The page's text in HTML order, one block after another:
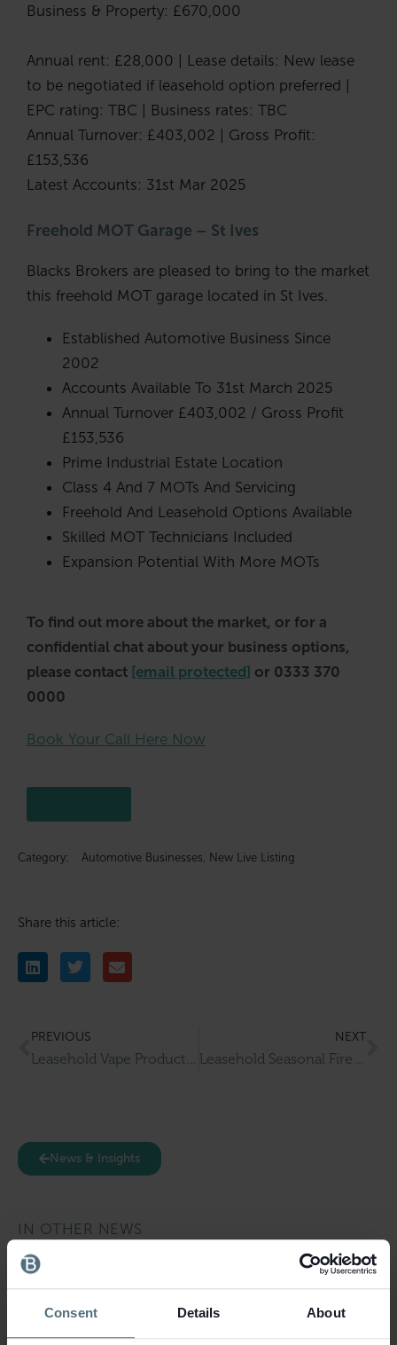
Consent Details About
Business & Property: £670,000
Annual rent: £28,000 | Lease details: New lease
to be negotiated if leasehold option preferred |
EPC rating: TBC | Business rates: TBC
Annual Turnover: £403,002 | Gross Profit:
£153,536
Latest Accounts: 31st Mar 2025
Freehold MOT Garage – St Ives
Blacks Brokers are pleased to bring to the market
this freehold MOT garage located in St Ives.
Established Automotive Business Since
2002
Accounts Available To 31st March 2025
Annual Turnover £403,002 / Gross Profit
£153,536
Prime Industrial Estate Location
Class 4 And 7 MOTs And Servicing
Freehold And Leasehold Options Available
Skilled MOT Technicians Included
Expansion Potential With More MOTs
To find out more about the market, or for a
confidential chat about your business options,
please contact [email protected] or 0333 370
0000
Book Your Call Here Now
Category: Automotive Businesses, New Live Listing
Share this article:
PREVIOUS
Leasehold Vape Products Wholesaler & Retailer for Sale in Salford
NEXT
Leasehold Seasonal Fireworks Retailer for Sale in Surrey
News & Insights
IN OTHER NEWS